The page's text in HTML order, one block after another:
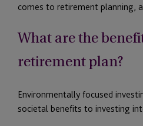
comes to retirement planning,
What are the
retirement plan?
Environmentally focused
societal benefits to investing